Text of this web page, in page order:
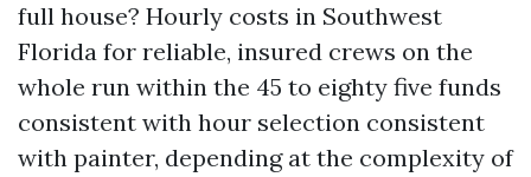
full house? Hourly costs in Southwest
Florida for reliable, insured crews on the
whole run within the 45 to eighty five funds
consistent with hour selection consistent
with painter, depending at the complexity of